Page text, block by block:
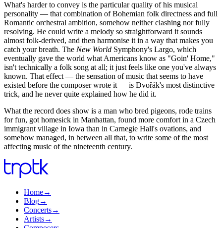
What's harder to convey is the particular quality of his musical
personality — that combination of Bohemian folk directness and full
Romantic orchestral ambition, somehow neither clashing nor fully
resolving. He could write a melody so straightforward it sounds
almost folk-derived, and then harmonise it in a way that makes you
catch your breath. The New World Symphony's Largo, which
eventually gave the world what Americans know as "Goin' Home,"
isn't technically a folk song at all; it just feels like one you've always
known. That effect — the sensation of music that seems to have
existed before the composer wrote it — is Dvořák's most distinctive
trick, and he never quite explained how he did it.
What the record does show is a man who bred pigeons, rode trains
for fun, got homesick in Manhattan, found more comfort in a Czech
immigrant village in Iowa than in Carnegie Hall's ovations, and
somehow managed, in between all that, to write some of the most
affecting music of the nineteenth century.
Home→
Blog→
Concerts→
Artists→